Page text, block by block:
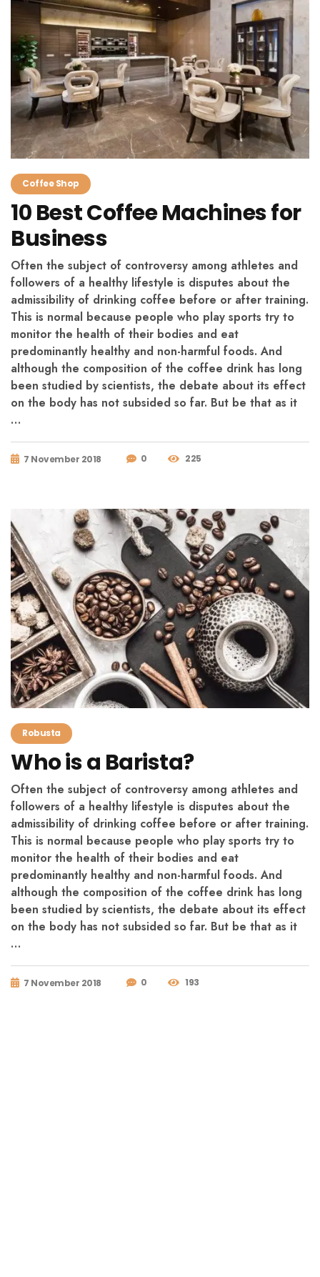
Coffee Shop
10 Best Coffee Machines for
Business
Often the subject of controversy among athletes and
followers of a healthy lifestyle is disputes about the
admissibility of drinking coffee before or after training.
This is normal because people who play sports try to
monitor the health of their bodies and eat
predominantly healthy and non-harmful foods. And
although the composition of the coffee drink has long
been studied by scientists, the debate about its effect
on the body has not subsided so far. But be that as it
…
7 November 2018 0 225
Robusta
Who is a Barista?
Often the subject of controversy among athletes and
followers of a healthy lifestyle is disputes about the
admissibility of drinking coffee before or after training.
This is normal because people who play sports try to
monitor the health of their bodies and eat
predominantly healthy and non-harmful foods. And
although the composition of the coffee drink has long
been studied by scientists, the debate about its effect
on the body has not subsided so far. But be that as it
…
7 November 2018 0 193